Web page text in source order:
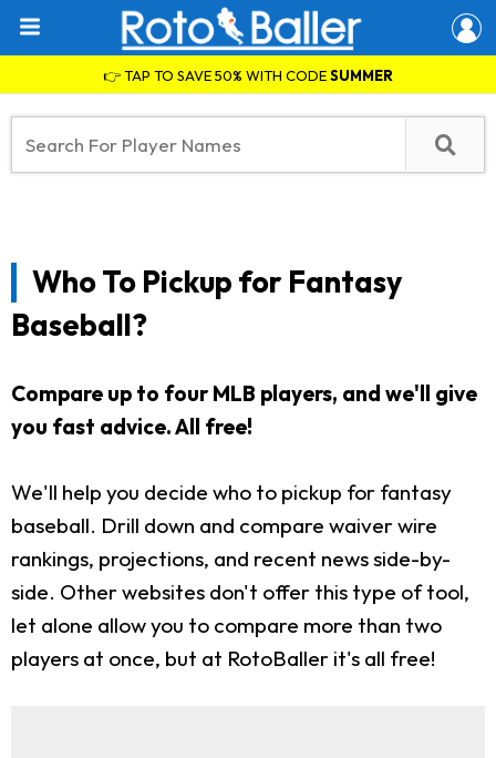
👉 TAP TO SAVE 50% WITH CODESUMMER
Who To Pickup for Fantasy
Baseball?
Compare up to four MLB players, and we'll give
you fast advice. All free!
We'll help you decide who to pickup for fantasy
baseball. Drill down and compare waiver wire
rankings, projections, and recent news side-by-
side. Other websites don't offer this type of tool,
let alone allow you to compare more than two
players at once, but at RotoBaller it's all free!